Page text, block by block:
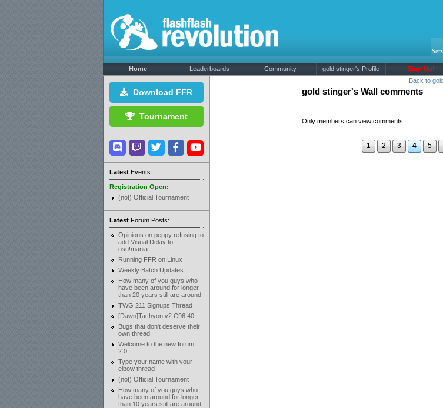
Home Leaderboards Community gold stinger's Profile Sign Up!
Download FFR
Tournament
LatestEvents:
Registration Open:
(not) Official Tournament
LatestForum Posts:
Opinions on peppy refusing to
add Visual Delay to
osu!mania
Running FFR on Linux
Weekly Batch Updates
How many of you guys who
have been around for longer
than 20 years still are around
TWG 211 Signups Thread
[Dawn]Tachyon v2 C96.40
Bugs that don't deserve their
own thread
Welcome to the new forum!
2.0
Type your name with your
elbow thread
(not) Official Tournament
How many of you guys who
have been around for longer
than 10 years still are around
Back to
gold stinger's Wall comments
Only members can view comments.
1 2 3 4 5